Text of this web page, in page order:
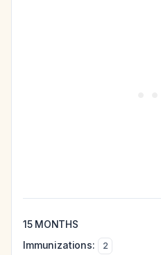
15 MONTHS
Immunizations:
2